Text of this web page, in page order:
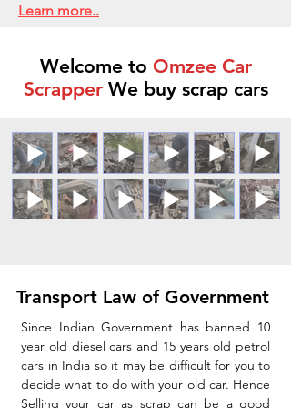
Learn more..
Welcome to Omzee Car
ScrapperWe buy scrap cars
Transport Law of Government
Since Indian Government has banned 10
year old diesel cars and 15 years old petrol
cars in India so it may be difficult for you to
decide what to do with your old car. Hence
Selling your car as scrap can be a good